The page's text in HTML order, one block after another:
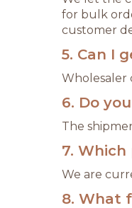
for bulk
customer
5. Can I
Wholesaler
6. Do
The
7.
We are
8. What